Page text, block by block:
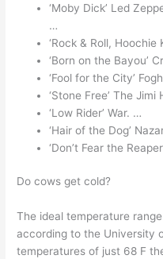
‘Moby Dick’ Led
…
‘Rock & Roll, Hoochie
‘Born on the Bayou’
‘Fool for the City’
‘Stone Free’ The
‘Low Rider’ War. …
‘Hair of the Dog’
‘Don’t Fear the
Do cows get cold?
The ideal temperature
according to the University
temperatures of just 68 F